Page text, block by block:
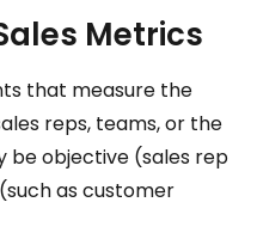
Metrics
that measure the
reps, teams, or the
be objective (sales rep
as customer